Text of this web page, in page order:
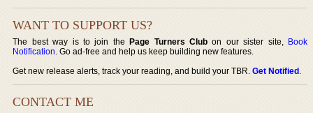
WANT TO SUPPORT US?
The best way is to join thePage Turners Club on our sister site, Book
Notification. Go ad-free and help us keep building new features.
Get new release alerts, track your reading, and build your TBR.Get Notified.
CONTACT ME